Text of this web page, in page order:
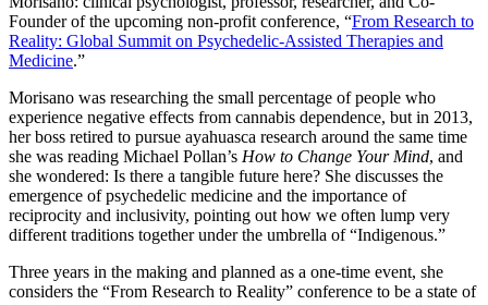
Founder of the upcoming non-profit conference, “From Research to
Reality: Global Summit on Psychedelic-Assisted Therapies and
Medicine.”
Morisano was researching the small percentage of people who
experience negative effects from cannabis dependence, but in 2013,
her boss retired to pursue ayahuasca research around the same time
she was reading Michael Pollan’s How to Change Your Mind, and
she wondered: Is there a tangible future here? She discusses the
emergence of psychedelic medicine and the importance of
reciprocity and inclusivity, pointing out how we often lump very
different traditions together under the umbrella of “Indigenous.”
Three years in the making and planned as a one-time event, she
considers the “From Research to Reality” conference to be a state of